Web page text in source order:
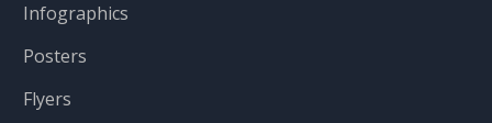
Infographics
Posters
Flyers